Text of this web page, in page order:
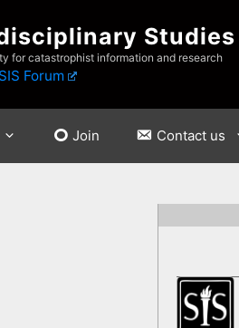
Studies
for catastrophist information and research
SIS Forum
Join Contact us